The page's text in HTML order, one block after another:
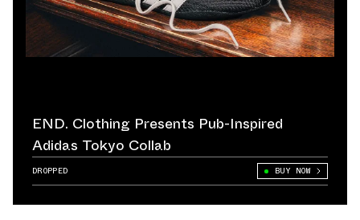
END. Clothing Presents Pub-Inspired
Adidas Tokyo Collab
DROPPED BUY NOW